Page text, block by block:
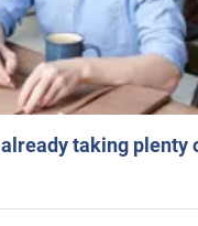
already taking plenty